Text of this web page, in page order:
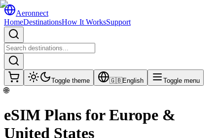
Aeronnect
HomeDestinationsHow It WorksSupport
Toggle theme 🇬🇧English Toggle menu
🌐
eSIM Plans forEurope &
United States